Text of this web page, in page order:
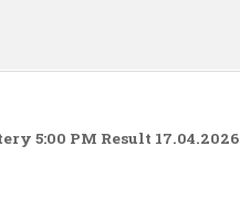
5:00 PM Result 17.04.2026